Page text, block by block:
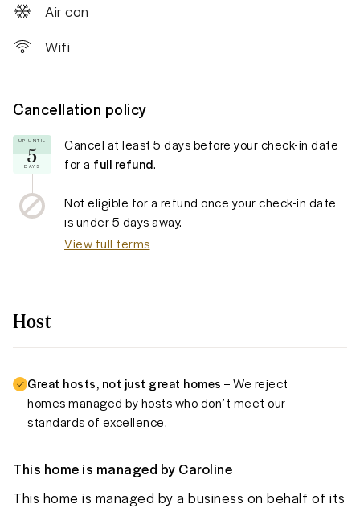
Air con
Wifi
Cancellation policy
UP UNTIL
5
DAYS
Cancel at least 5 daysbefore your check-in date
for a full refund.
Not eligible for a refund once your check-in date
is under5 daysaway.
View full terms
Host
This home is managed by Caroline
This home is managed by a business on behalf of its
Great hosts, not just great homes – We reject
homes managed by hosts who don’t meet our
standards of excellence.